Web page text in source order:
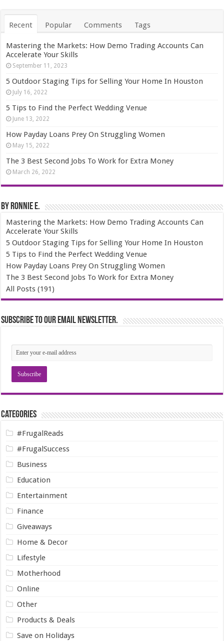
Recent Popular Comments Tags
Mastering the Markets: How Demo Trading Accounts Can
Accelerate Your Skills
September 11, 2023
5 Outdoor Staging Tips for Selling Your Home In Houston
July 16, 2022
5 Tips to Find the Perfect Wedding Venue
June 13, 2022
How Payday Loans Prey On Struggling Women
May 15, 2022
The 3 Best Second Jobs To Work for Extra Money
March 26, 2022
By Ronnie E.
Mastering the Markets: How Demo Trading Accounts Can
Accelerate Your Skills
5 Outdoor Staging Tips for Selling Your Home In Houston
5 Tips to Find the Perfect Wedding Venue
How Payday Loans Prey On Struggling Women
The 3 Best Second Jobs To Work for Extra Money
All Posts (191)
Subscribe to our email newsletter.
Categories
#FrugalReads
#FrugalSuccess
Business
Education
Entertainment
Finance
Giveaways
Home & Decor
Lifestyle
Motherhood
Online
Other
Products & Deals
Save on Holidays